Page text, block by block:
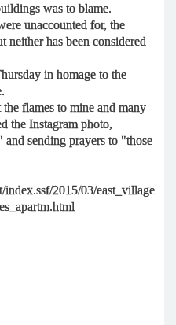
was to blame.
unaccounted for, the
has been considered
in homage to the
flames to mine and many
the Instagram photo,
and sending prayers to "those
2015/03/east_village